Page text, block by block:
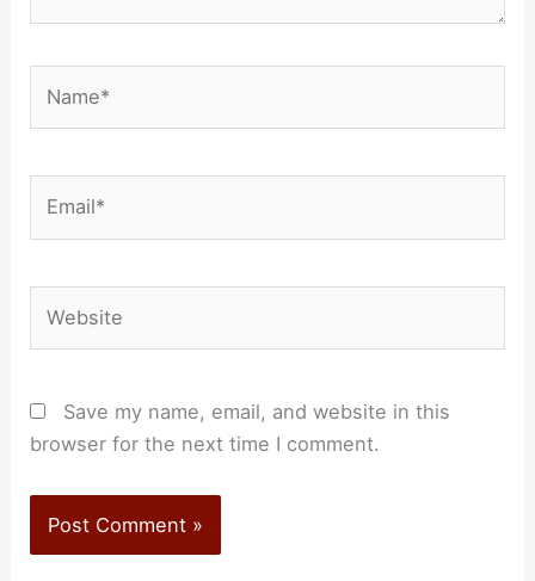
Save my name, email, and website in this
browser for the next time I comment.